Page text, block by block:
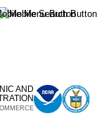
AND